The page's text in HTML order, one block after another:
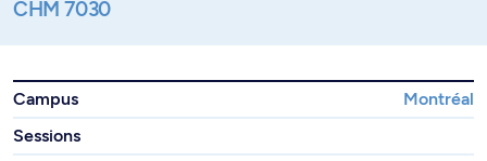
CHM 7030
Campus
Montréal
Sessions